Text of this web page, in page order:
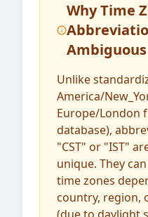
Why Time
Ambiguous
Unlike
America/
Europe/London
database),
"CST" or "IST"
unique. They
time zones
country, region,